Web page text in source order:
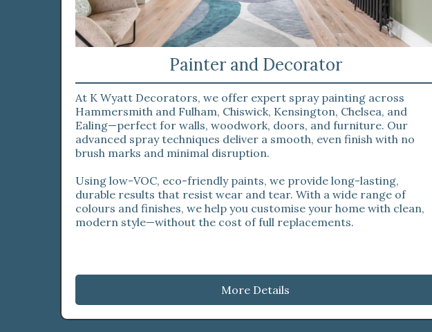
Painter and Decorator
At K Wyatt Decorators, we offer expert spray painting across
Hammersmith and Fulham, Chiswick, Kensington, Chelsea, and
Ealing—perfect for walls, woodwork, doors, and furniture. Our
advanced spray techniques deliver a smooth, even finish with no
brush marks and minimal disruption.
Using low-VOC, eco-friendly paints, we provide long-lasting,
durable results that resist wear and tear. With a wide range of
colours and finishes, we help you customise your home with clean,
modern style—without the cost of full replacements.
More Details